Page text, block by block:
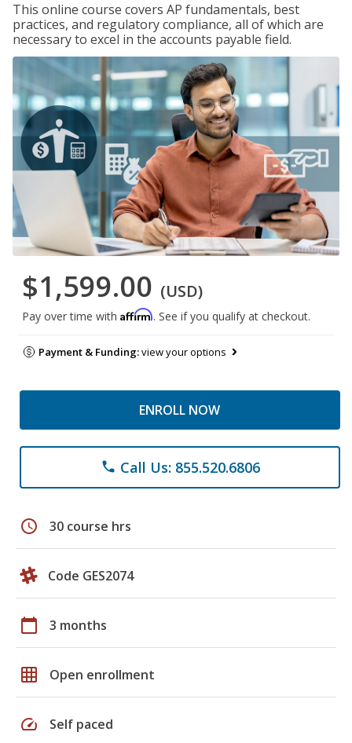
This online course covers AP fundamentals, best
practices, and regulatory compliance, all of which are
necessary to excel in the accounts payable field.
$1,599.00 (USD)
Pay over time with Affirm. See if you qualify at checkout.
Payment & Funding:view your options
ENROLL NOW
phone Call Us: 855.520.6806
schedule 30 course hrs
Code GES2074
calendar_today 3 months
grid_on Open enrollment
speed Self paced